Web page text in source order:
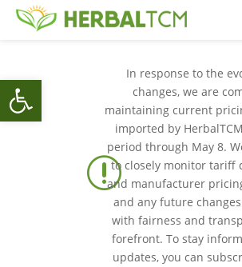
Open toolbar
r
In response to the
changes, we are
maintaining current
imported by
period through May 8.
to closely monitor tariff
and manufacturer
and any future
with fairness and
forefront. To stay
updates, you can